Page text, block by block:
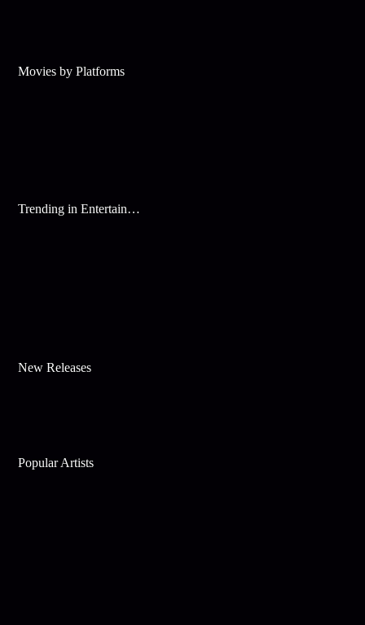
Movies by Platforms
Trending in Entertainment
New Releases
Popular Artists